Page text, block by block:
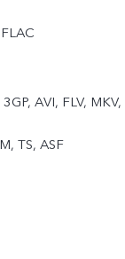
AVI, FLV, MKV,
TS, ASF